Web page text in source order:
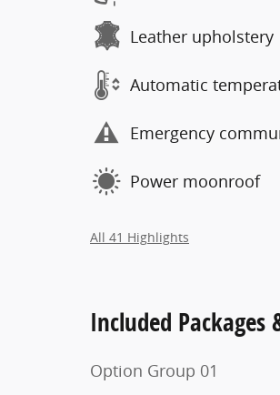
Leather upholstery
Automatic
Emergency
Power moonroof
All 41 Highlights
Included Packages
Option Group 01